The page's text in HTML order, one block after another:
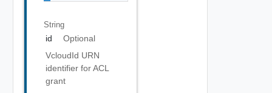
String
id
Optional
VcloudId URN
identifier for ACL
grant